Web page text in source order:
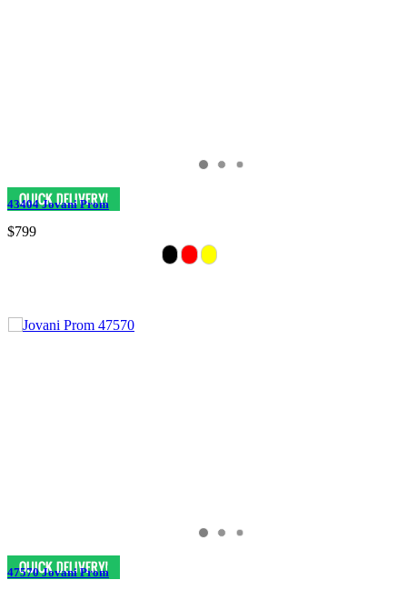
43404 Jovani Prom
$799
47570 Jovani Prom